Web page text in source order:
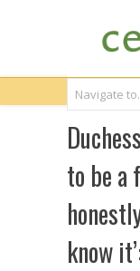
to be a
know